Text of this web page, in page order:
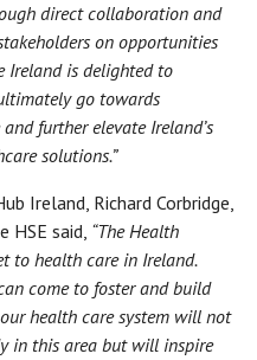
direct collaboration and
on opportunities
Ireland is delighted to
go towards
further elevate Ireland’s
solutions.”
Ireland, Richard Corbridge,
said, “The Health
to health care in Ireland.
come to foster and build
health care system will not
in this area but will inspire